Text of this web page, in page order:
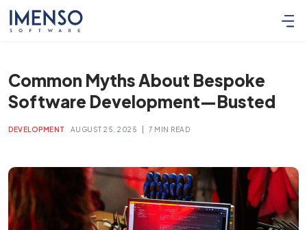
Common Myths About Bespoke
Software Development—Busted
DEVELOPMENT AUGUST 25, 2025 | 7 MIN READ